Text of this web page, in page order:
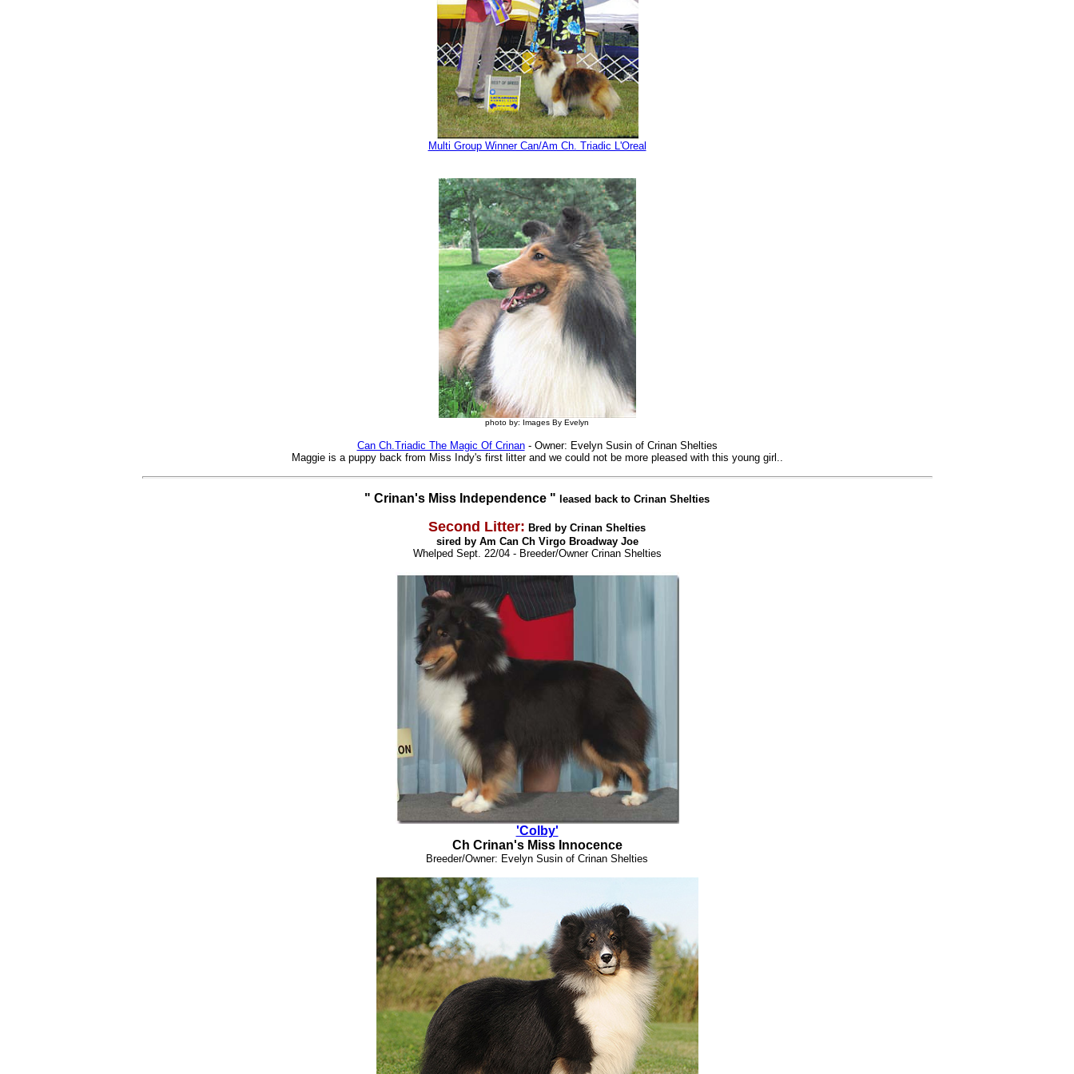
Multi Group Winner Can/Am Ch. Triadic L'Oreal
photo by: Images By Evelyn
Can Ch.Triadic The Magic Of Crinan- Owner: Evelyn Susin of Crinan Shelties
Maggie is a puppy back from Miss Indy's first litter and we could not be more pleased with this young girl..
" Crinan's Miss Independence " leased back to Crinan Shelties
Second Litter: Bred by Crinan Shelties
sired by Am Can Ch Virgo Broadway Joe
Whelped Sept. 22/04 - Breeder/Owner Crinan Shelties
'Colby'
Ch Crinan's Miss Innocence
Breeder/Owner: Evelyn Susin of Crinan Shelties